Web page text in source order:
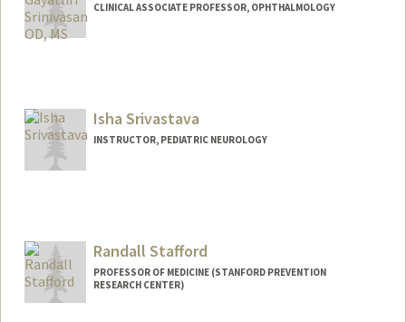
CLINICAL ASSOCIATE PROFESSOR, OPHTHALMOLOGY
Isha Srivastava
INSTRUCTOR, PEDIATRIC NEUROLOGY
Randall Stafford
PROFESSOR OF MEDICINE (STANFORD PREVENTION
RESEARCH CENTER)